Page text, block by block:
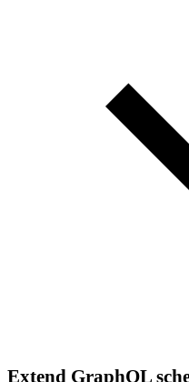
Extend GraphQL